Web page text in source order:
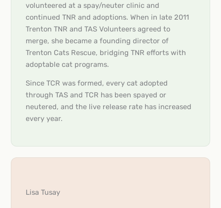
volunteered at a spay/neuter clinic and
continued TNR and adoptions. When in late 2011
Trenton TNR and TAS Volunteers agreed to
merge, she became a founding director of
Trenton Cats Rescue, bridging TNR efforts with
adoptable cat programs.
Since TCR was formed, every cat adopted
through TAS and TCR has been spayed or
neutered, and the live release rate has increased
every year.
Lisa Tusay